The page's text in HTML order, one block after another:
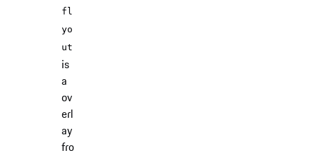
fl
yo
ut
is
a
ov
erl
ay
fro